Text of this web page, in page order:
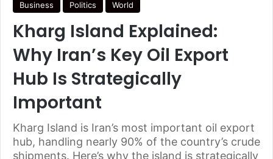
Business Politics World
Kharg Island Explained:
Why Iran’s Key Oil Export
Hub Is Strategically
Important
Kharg Island is Iran’s most important oil export
hub, handling nearly 90% of the country’s crude
shipments. Here’s why the island is strategically